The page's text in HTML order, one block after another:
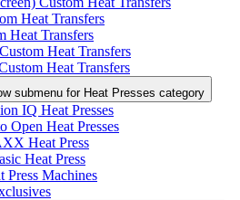
Heat Transfers
Heat Transfers
Heat Transfers
Heat Transfers
submenu for Heat Presses category
IQ Heat Presses
Heat Presses
Heat Press
Heat Press
Press Machines